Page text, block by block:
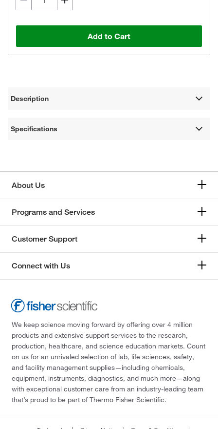
Add to Cart
Description
Specifications
About Us
Programs and Services
Customer Support
Connect with Us
We keep science moving forward by offering over 4 million
products and extensive support services to the research,
production, healthcare, and science education markets. Count
on us for an unrivaled selection of lab, life sciences, safety,
and facility management supplies—including chemicals,
equipment, instruments, diagnostics, and much more—along
with exceptional customer care from an industry-leading team
that’s proud to be part of Thermo Fisher Scientific.